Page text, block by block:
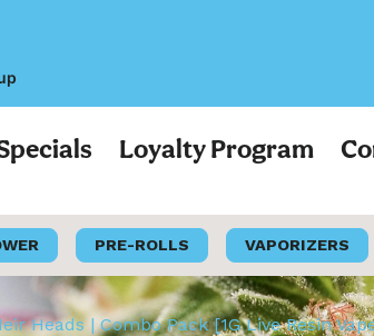
Loyalty Program
PRE-ROLLS VAPORIZERS
Heads | Combo Pack [1G Live Resin